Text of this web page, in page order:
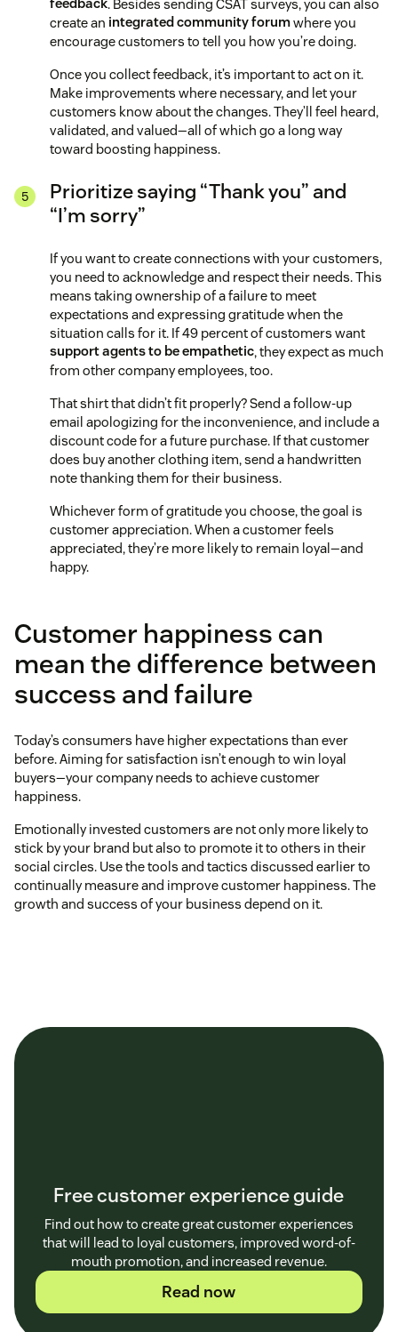
feedback. Besides sending CSAT surveys, you can also
create an integrated community forumwhere you
encourage customers to tell you how you’re doing.
Once you collect feedback, it’s important to act on it.
Make improvements where necessary, and let your
customers know about the changes. They’ll feel heard,
validated, and valued—all of which go a long way
toward boosting happiness.
Prioritize saying “Thank you” and
“I’m sorry”
If you want to create connections with your customers,
you need to acknowledge and respect their needs. This
means taking ownership of a failure to meet
expectations and expressing gratitude when the
situation calls for it. If 49 percent of customers want
support agents to be empathetic, they expect as much
from other company employees, too.
That shirt that didn’t fit properly? Send a follow-up
email apologizing for the inconvenience, and include a
discount code for a future purchase. If that customer
does buy another clothing item, send a handwritten
note thanking them for their business.
Whichever form of gratitude you choose, the goal is
customer appreciation. When a customer feels
appreciated, they’re more likely to remain loyal—and
happy.
Customer happiness can
mean the difference between
success and failure
Today’s consumers have higher expectations than ever
before. Aiming for satisfaction isn’t enough to win loyal
buyers—your company needs to achieve customer
happiness.
Emotionally invested customers are not only more likely to
stick by your brand but also to promote it to others in their
social circles. Use the tools and tactics discussed earlier to
continually measure and improve customer happiness. The
growth and success of your business depend on it.
Free customer experience guide
Find out how to create great customer experiences
that will lead to loyal customers, improved word-of-
mouth promotion, and increased revenue.
Read now